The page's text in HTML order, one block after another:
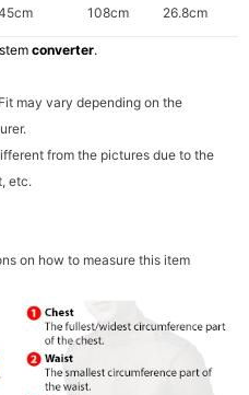
108cm 26.8cm
converter.
may vary depending on the
from the pictures due to the
etc.
on how to measure this item